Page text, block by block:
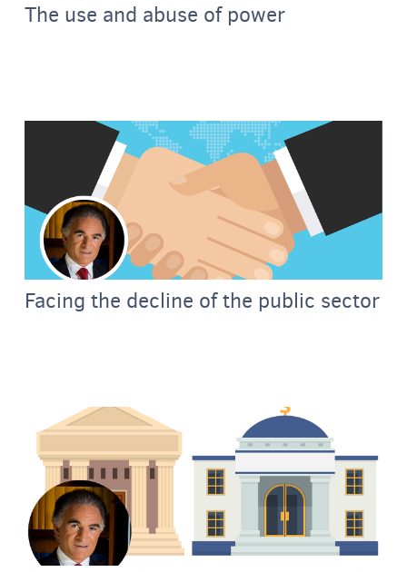
The use and abuse of power
Facing the decline of the public sector